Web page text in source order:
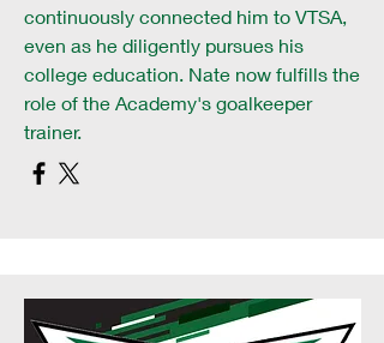
continuously connected him to VTSA,
even as he diligently pursues his
college education. Nate now fulfills the
role of the Academy's goalkeeper
trainer.